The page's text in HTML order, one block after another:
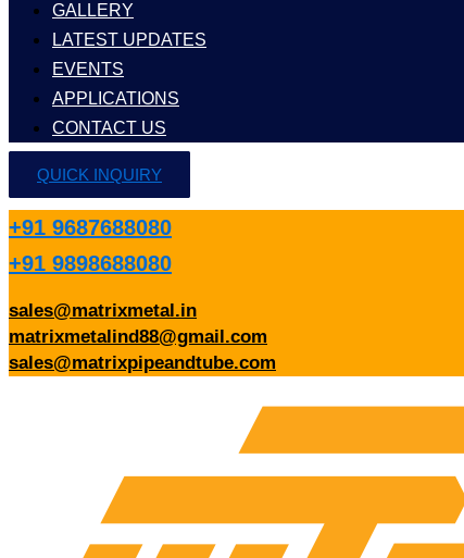
GALLERY
LATEST UPDATES
EVENTS
APPLICATIONS
CONTACT US
QUICK INQUIRY
+91 9687688080
+91 9898688080
sales@matrixmetal.in
matrixmetalind88@gmail.com
sales@matrixpipeandtube.com